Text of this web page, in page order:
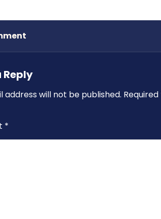
Reply
address will not be published.
*